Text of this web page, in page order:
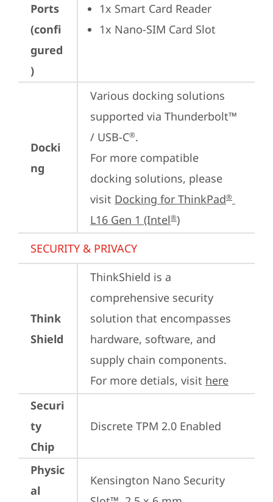
Ports
(confi
gured
)
1x Smart Card Reader
1x Nano-SIM Card Slot
Docki
ng
Various docking solutions
supported via Thunderbolt™
/ USB-C®.
For more compatible
docking solutions, please
visit Docking for ThinkPad®
L16 Gen 1 (Intel®)
SECURITY & PRIVACY
Think
Shield
ThinkShield is a
comprehensive security
solution that encompasses
hardware, software, and
supply chain components.
For more detials, visit here
Securi
ty
Chip
Discrete TPM 2.0 Enabled
Physic
al
Kensington Nano Security